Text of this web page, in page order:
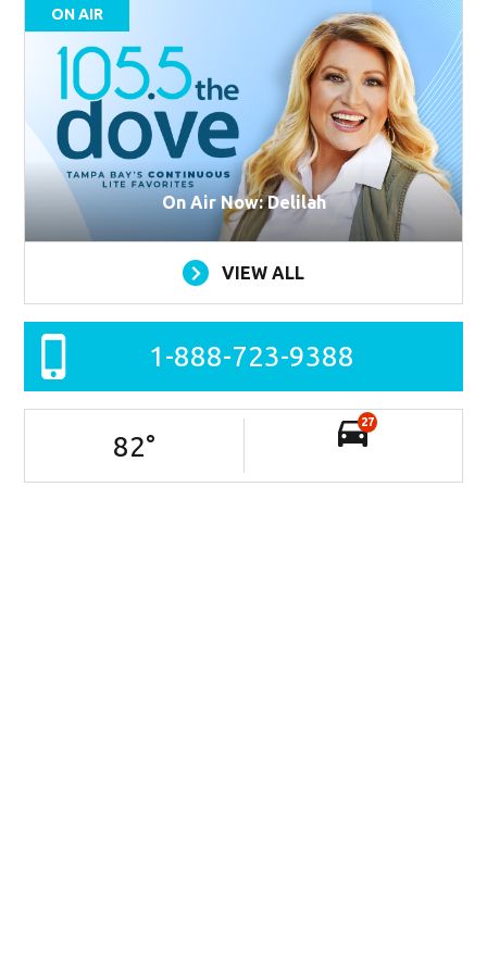
ON AIR
On Air Now: Delilah
VIEW ALL
1-888-723-9388
82°
27